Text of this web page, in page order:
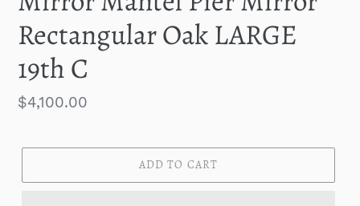
Rectangular Oak LARGE
19th C
Regular
$4,100.00
ADD TO CART